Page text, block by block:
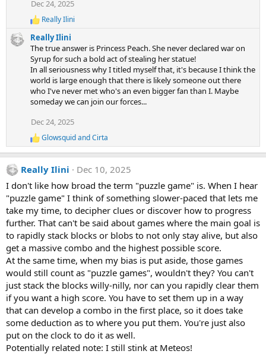
s
:
Dec 24, 2025
R
e
a
c
t
i
o
n
s
Really Ilini
Really Ilini
The true answer is Princess Peach. She never declared war on
Syrup for such a bold act of stealing her statue!
In all seriousness why I titled myself that, it's because I think the
world is large enough that there is likely someone out there
who I've never met who's an even bigger fan than I. Maybe
someday we can join our forces...
Dec 24, 2025
R
e
a
c
i
o
n
:
GlowsquidandCirta
Really Ilini
Dec 10, 2025
I don't like how broad the term "puzzle game" is. When I hear
"puzzle game" I think of something slower-paced that lets me
take my time, to decipher clues or discover how to progress
further. That can't be said about games where the main goal is
to rapidly stack blocks or blobs to not only stay alive, but also
get a massive combo and the highest possible score.
At the same time, when my bias is put aside, those games
would still count as "puzzle games", wouldn't they? You can't
just stack the blocks willy-nilly, nor can you rapidly clear them
if you want a high score. You have to set them up in a way
that can develop a combo in the first place, so it does take
some deduction as to where you put them. You're just also
put on the clock to do it as well.
Potentially related note: I still stink at Meteos!